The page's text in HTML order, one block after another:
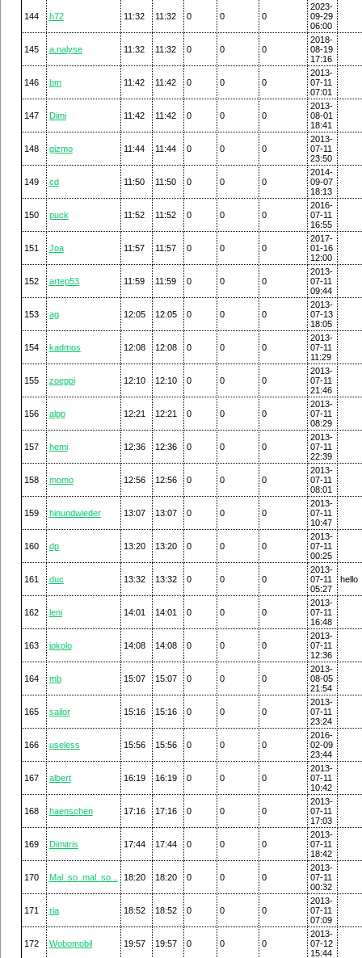
144 h72 11:32 11:32 0 0 0
2023-
09-29
06:00
145 a.nalyse 11:32 11:32 0 0 0
2018-
08-19
17:16
146 bm 11:42 11:42 0 0 0
2013-
07-11
07:01
147 Dimi 11:42 11:42 0 0 0
2013-
08-01
18:41
148 gizmo 11:44 11:44 0 0 0
2013-
07-11
23:50
149 cd 11:50 11:50 0 0 0
2014-
09-07
18:13
150 puck 11:52 11:52 0 0 0
2016-
07-11
16:55
151 Joa 11:57 11:57 0 0 0
2017-
01-16
12:00
152 artep53 11:59 11:59 0 0 0
2013-
07-11
09:44
153 ag 12:05 12:05 0 0 0
2013-
07-13
18:05
154 kadmos 12:08 12:08 0 0 0
2013-
07-11
11:29
155 zoeppi 12:10 12:10 0 0 0
2013-
07-11
21:46
156 alpp 12:21 12:21 0 0 0
2013-
07-11
08:29
157 hemi 12:36 12:36 0 0 0
2013-
07-11
22:39
158 momo 12:56 12:56 0 0 0
2013-
07-11
08:01
159 hinundwieder 13:07 13:07 0 0 0
2013-
07-11
10:47
160 dp 13:20 13:20 0 0 0
2013-
07-11
00:25
161 duc 13:32 13:32 0 0 0
2013-
07-11
05:27
hello
162 leni 14:01 14:01 0 0 0
2013-
07-11
16:48
163 jokolo 14:08 14:08 0 0 0
2013-
07-11
12:36
164 mb 15:07 15:07 0 0 0
2013-
08-05
21:54
165 sailor 15:16 15:16 0 0 0
2013-
07-11
23:24
166 useless 15:56 15:56 0 0 0
2016-
02-09
23:44
167 albert 16:19 16:19 0 0 0
2013-
07-11
10:42
168 haenschen 17:16 17:16 0 0 0
2013-
07-11
17:03
169 Dimitris 17:44 17:44 0 0 0
2013-
07-11
18:42
170 Mal_so_mal_so... 18:20 18:20 0 0 0
2013-
07-11
00:32
171 ria 18:52 18:52 0 0 0
2013-
07-11
07:09
172 Wobomobil 19:57 19:57 0 0 0
2013-
07-12
15:44